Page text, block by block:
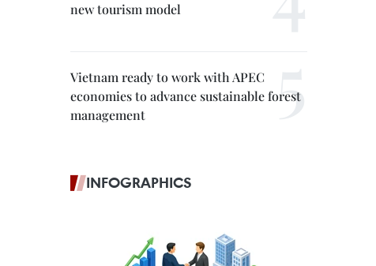
new tourism model
Vietnam ready to work with APEC
economies to advance sustainable forest
management
INFOGRAPHICS